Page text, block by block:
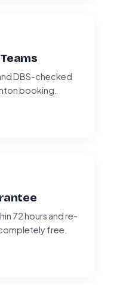
DBS-checked
booking.
72 hours and re-
free.